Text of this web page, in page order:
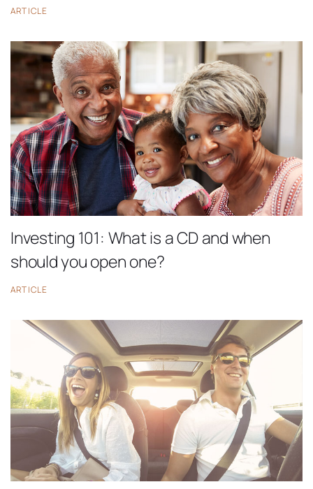
ARTICLE
Investing 101: What is a CD and when
should you open one?
ARTICLE